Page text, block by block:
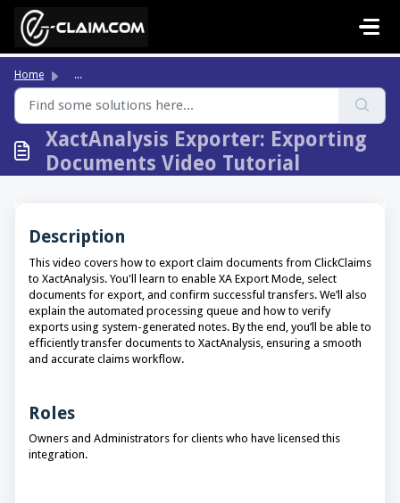
Skip to main content
Home ...
XactAnalysis Exporter: Exporting
Documents Video Tutorial
Description
This video covers how to export claim documents from ClickClaims
to XactAnalysis. You'll learn to enable XA Export Mode, select
documents for export, and confirm successful transfers. We’ll also
explain the automated processing queue and how to verify
exports using system-generated notes. By the end, you’ll be able to
efficiently transfer documents to XactAnalysis, ensuring a smooth
and accurate claims workflow.
Roles
Owners and Administrators for clients who have licensed this
integration.